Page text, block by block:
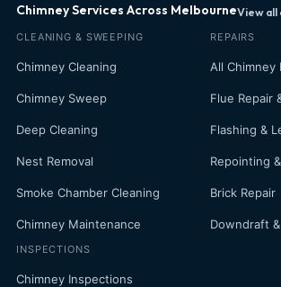
Chimney Services Across MelbourneView
CLEANING & SWEEPING
Chimney Cleaning
Chimney Sweep
Deep Cleaning
Nest Removal
Smoke Chamber Cleaning
Chimney Maintenance
INSPECTIONS
Chimney Inspections
REPAIRS
All Chimney
Flue Repair
Flashing &
Repointing
Brick Repair
Downdraft